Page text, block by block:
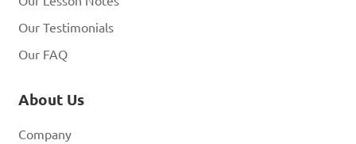
Our Testimonials
Our FAQ
About Us
Company